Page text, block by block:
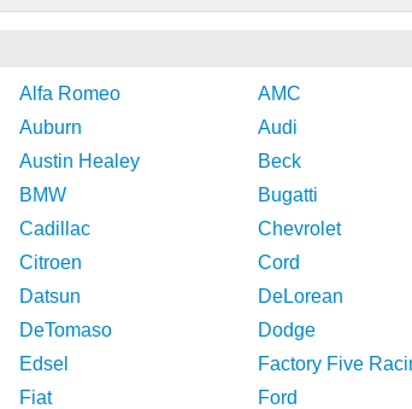
Alfa Romeo
AMC
Auburn
Audi
Austin Healey
Beck
BMW
Bugatti
Cadillac
Chevrolet
Citroen
Cord
Datsun
DeLorean
DeTomaso
Dodge
Edsel
Factory Five
Fiat
Ford